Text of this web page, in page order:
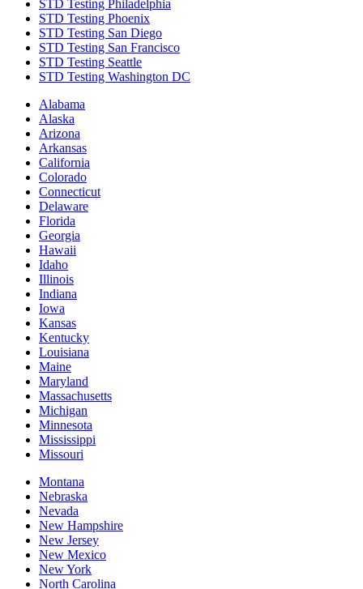
STD Testing Philadelphia
STD Testing Phoenix
STD Testing San Diego
STD Testing San Francisco
STD Testing Seattle
STD Testing Washington DC
Alabama
Alaska
Arizona
Arkansas
California
Colorado
Connecticut
Delaware
Florida
Georgia
Hawaii
Idaho
Illinois
Indiana
Iowa
Kansas
Kentucky
Louisiana
Maine
Maryland
Massachusetts
Michigan
Minnesota
Mississippi
Missouri
Montana
Nebraska
Nevada
New Hampshire
New Jersey
New Mexico
New York
North Carolina